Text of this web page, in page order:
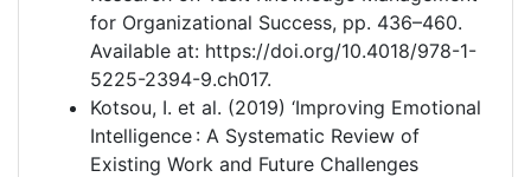
for Organizational Success, pp. 436–460.
Available at: https://doi.org/10.4018/978-1-
5225-2394-9.ch017.
Kotsou, I. et al. (2019) ‘Improving Emotional
Intelligence : A Systematic Review of
Existing Work and Future Challenges